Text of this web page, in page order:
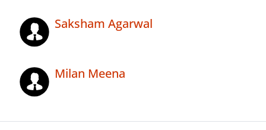
Saksham Agarwal
Milan Meena